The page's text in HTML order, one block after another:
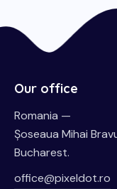
Our office
Romania —
Șoseaua Mihai
Bucharest.
office@pixeldot.ro